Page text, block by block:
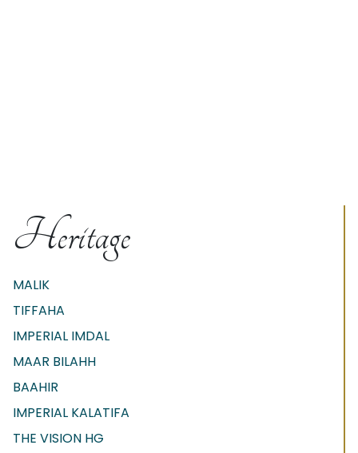
Heritage
MALIK
TIFFAHA
IMPERIAL IMDAL
MAAR BILAHH
BAAHIR
IMPERIAL KALATIFA
THE VISION HG